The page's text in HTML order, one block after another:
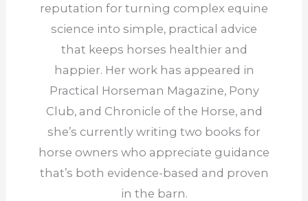
reputation for turning complex equine
science into simple, practical advice
that keeps horses healthier and
happier. Her work has appeared in
Practical Horseman Magazine, Pony
Club, and Chronicle of the Horse, and
she’s currently writing two books for
horse owners who appreciate guidance
that’s both evidence-based and proven
in the barn.